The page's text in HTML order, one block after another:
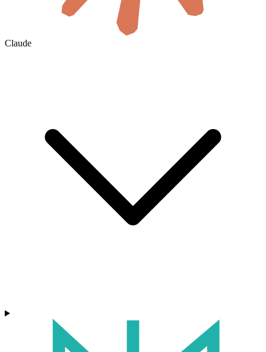
Claude